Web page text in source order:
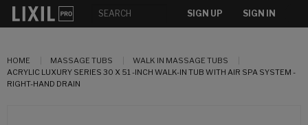
SIGN UP SIGN IN
HOME MASSAGE TUBS
WALK IN MASSAGE TUBS
ACRYLIC LUXURY SERIES 30 X 51 -INCH WALK-IN TUB WITH AIR SPA SYSTEM -
RIGHT-HAND DRAIN